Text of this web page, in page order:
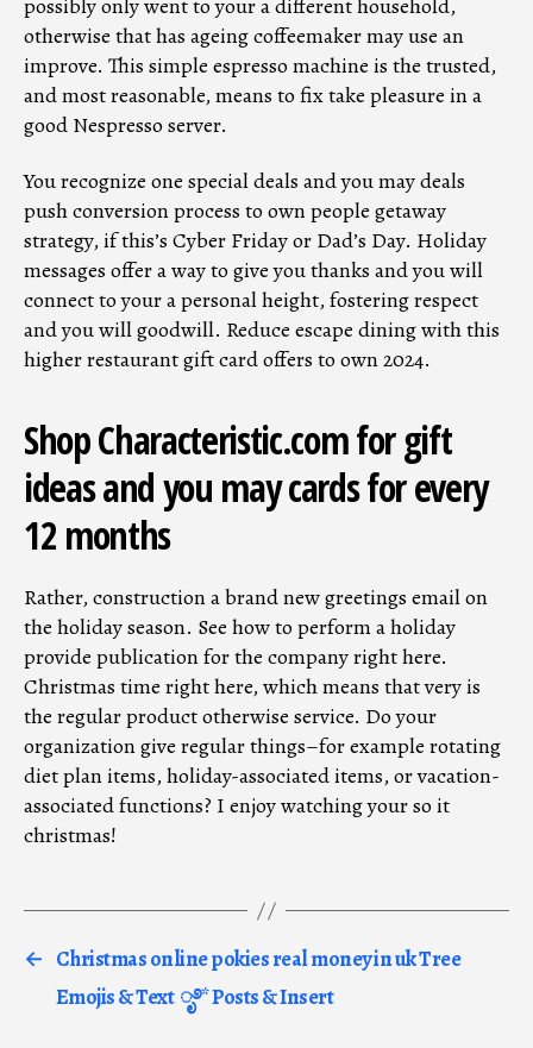
otherwise that has ageing coffeemaker may use an
improve. This simple espresso machine is the trusted,
and most reasonable, means to fix take pleasure in a
good Nespresso server.
You recognize one special deals and you may deals
push conversion process to own people getaway
strategy, if this’s Cyber Friday or Dad’s Day. Holiday
messages offer a way to give you thanks and you will
connect to your a personal height, fostering respect
and you will goodwill. Reduce escape dining with this
higher restaurant gift card offers to own 2024.
Shop Characteristic.com for gift
ideas and you may cards for every
12 months
Rather, construction a brand new greetings email on
the holiday season. See how to perform a holiday
provide publication for the company right here.
Christmas time right here, which means that very is
the regular product otherwise service. Do your
organization give regular things–for example rotating
diet plan items, holiday-associated items, or vacation-
associated functions? I enjoy watching your so it
christmas!
← Christmas online pokies real money in uk Tree
Emojis & Text ︎ ೃ࿔* Posts & Insert